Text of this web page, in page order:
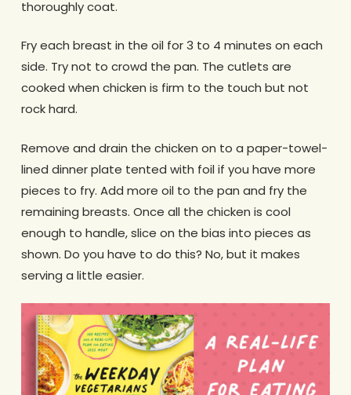
thoroughly coat.
Fry each breast in the oil for 3 to 4 minutes on each
side. Try not to crowd the pan. The cutlets are
cooked when chicken is firm to the touch but not
rock hard.
Remove and drain the chicken on to a paper-towel-
lined dinner plate tented with foil if you have more
pieces to fry. Add more oil to the pan and fry the
remaining breasts. Once all the chicken is cool
enough to handle, slice on the bias into pieces as
shown. Do you have to do this? No, but it makes
serving a little easier.